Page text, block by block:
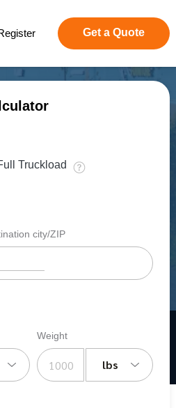
Get a Quote
Truckload
city/ZIP
Weight
lbs